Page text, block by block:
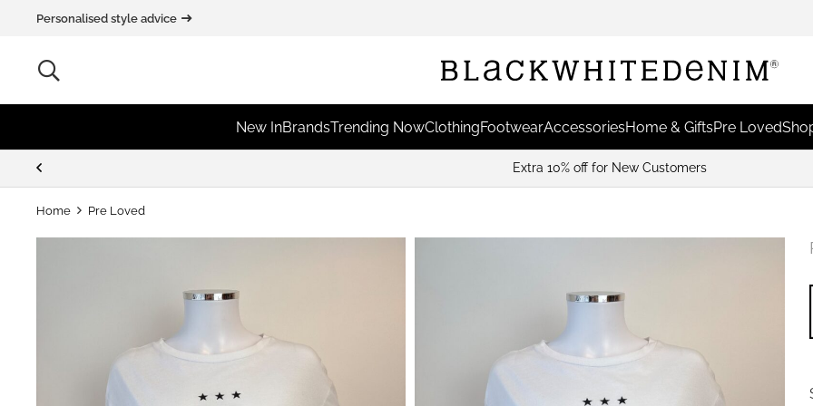
Personalised style advice
New InBrandsTrending NowClothingFootwearAccessoriesHome & GiftsPre Loved
Home Pre Loved